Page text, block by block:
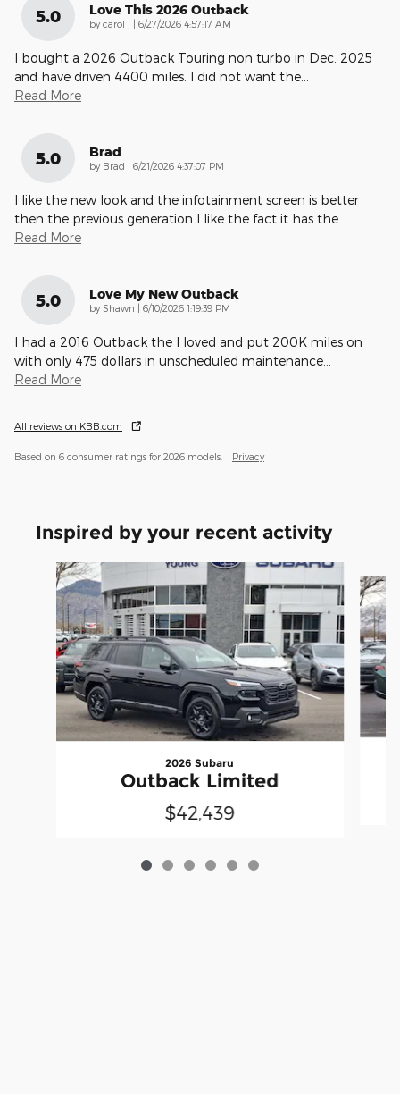
5.0 Love This 2026 Outback
by carol j | on
6/27/2026 4:57:17 AM
I bought a 2026 Outback Touring non turbo in Dec. 2025
and have driven 4400 miles. I did not want the
Read More
5.0 Brad
by Brad | on
6/21/2026 4:37:07 PM
I like the new look and the infotainment screen is better
then the previous generation I like the fact it has the
Read More
5.0 Love My New Outback
by Shawn | on
6/10/2026 1:19:39 PM
I had a 2016 Outback the I loved and put 200K miles on
with only 475 dollars in unscheduled maintenance
Read More
All reviews on KBB.com
Based on 6 consumer ratings for 2026 models. Privacy
Inspired by your recent activity
Slide 1 of 6
2026 Subaru
Outback Limited
$42,439